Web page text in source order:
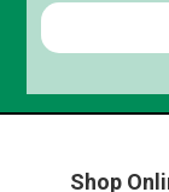
Shop